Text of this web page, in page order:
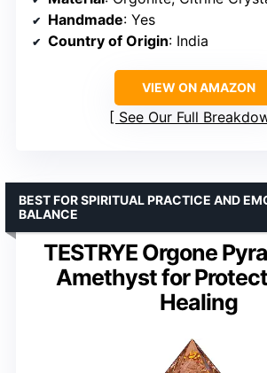
Handmade: Yes
Country of Origin: India
VIEW ON AMAZON
See Our Full
TESTRYE Orgone
Amethyst for
Healing
BEST FOR SPIRITUAL PRACTICE AND
BALANCE